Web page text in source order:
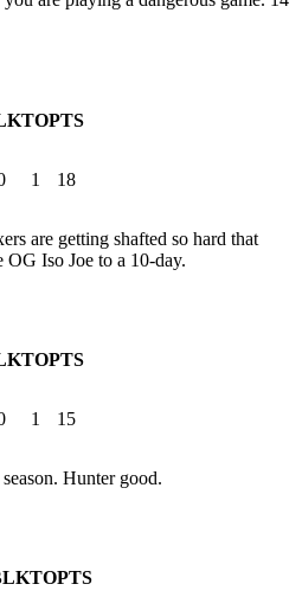
TOPTS
1 18
are getting shafted so hard that
Iso Joe to a 10-day.
TOPTS
1 15
Hunter good.
TOPTS